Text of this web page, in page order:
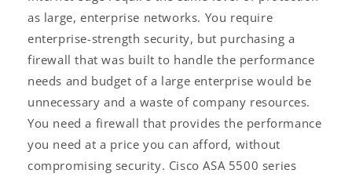
as large, enterprise networks. You require
enterprise-strength security, but purchasing a
firewall that was built to handle the performance
needs and budget of a large enterprise would be
unnecessary and a waste of company resources.
You need a firewall that provides the performance
you need at a price you can afford, without
compromising security. Cisco ASA 5500 series